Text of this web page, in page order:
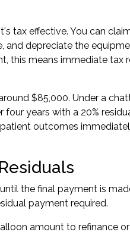
tax effective. You can
and depreciate the
this means immediate tax
$85,000. Under a
years with a 20%
outcomes
the final payment is
payment required.
amount to refinance